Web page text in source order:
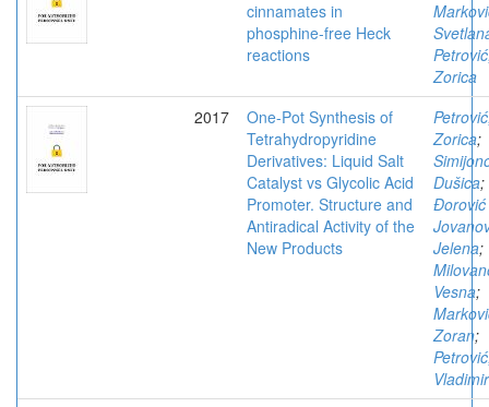
cinnamates in
phosphine-free Heck
reactions
Zorica
2017
One-Pot Synthesis of
Tetrahydropyridine
Derivatives: Liquid Salt
Catalyst vs Glycolic Acid
Promoter. Structure and
Antiradical Activity of the
New Products
Zorica;
Dušica;
Đorović
Jelena;
Vesna;
Zoran;
Vladimir